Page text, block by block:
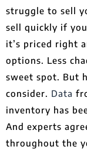
struggle to sell
sell quickly if
it’s priced right
options. Less
sweet spot. But
consider. Data
inventory has
And experts
throughout the